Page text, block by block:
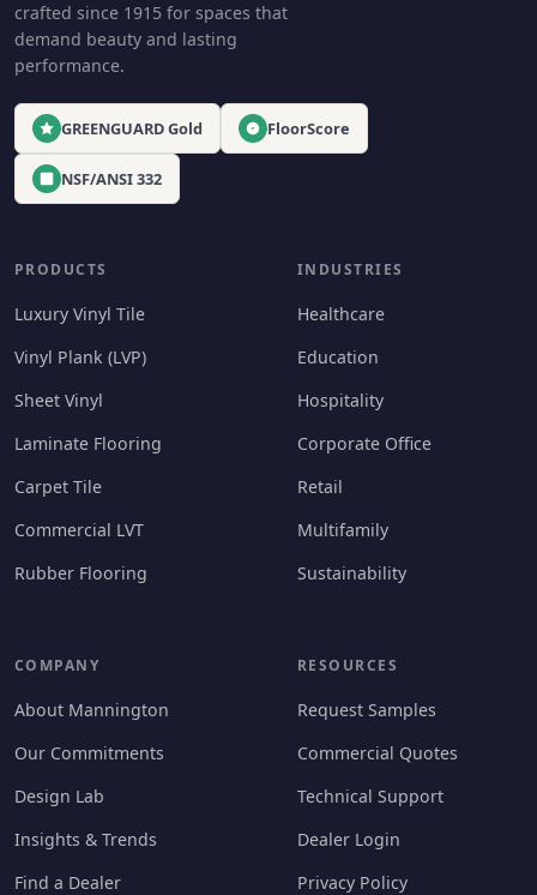
crafted since 1915 for spaces that
demand beauty and lasting
performance.
GREENGUARD Gold FloorScore
NSF/ANSI 332
PRODUCTS
Luxury Vinyl Tile
Vinyl Plank (LVP)
Sheet Vinyl
Laminate Flooring
Carpet Tile
Commercial LVT
Rubber Flooring
INDUSTRIES
Healthcare
Education
Hospitality
Corporate Office
Retail
Multifamily
Sustainability
COMPANY
About Mannington
Our Commitments
Design Lab
Insights & Trends
Find a Dealer
RESOURCES
Request Samples
Commercial Quotes
Technical Support
Dealer Login
Privacy Policy